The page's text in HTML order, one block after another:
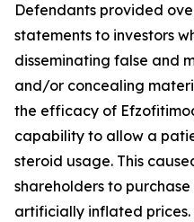
Defendants provided
statements to investors
disseminating false and
and/or concealing
the efficacy of
capability to allow a
steroid usage. This
shareholders to purchase
artificially inflated prices.